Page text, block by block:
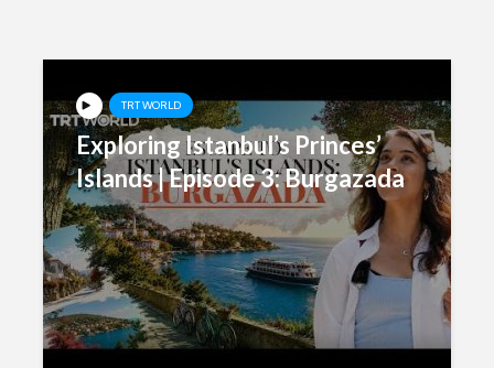
TRT WORLD
Exploring Istanbul’s Princes’
Islands | Episode 3: Burgazada